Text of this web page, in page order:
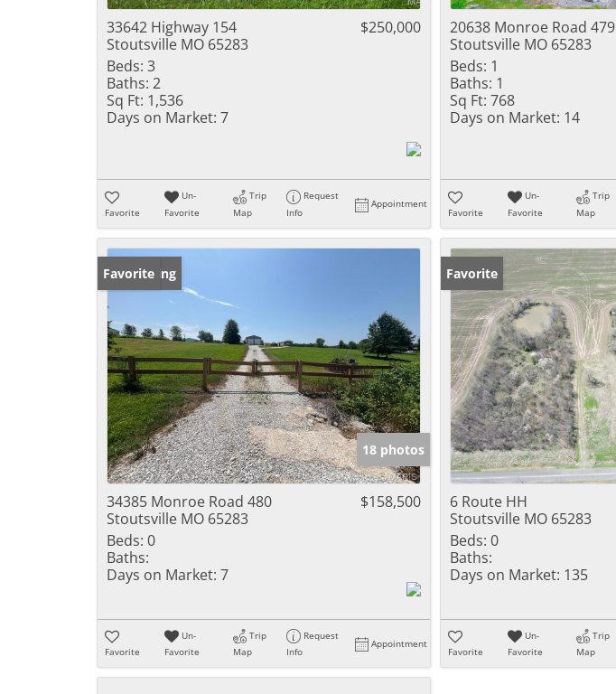
33642 Highway 154
Stoutsville MO 65283
$250,000
Beds: 3
Baths: 2
Sq Ft: 1,536
Days on Market: 7
Favorite
Un-
Favorite
Trip
Map
Request
Info
Appointment
20638 Monroe Road 479
Stoutsville MO 65283
Beds: 1
Baths: 1
Sq Ft: 768
Days on Market: 14
Favorite
Un-
Favorite
Trip
Map
New Listing
Favorite
18 photos
34385 Monroe Road 480
Stoutsville MO 65283
$158,500
Beds: 0
Baths:
Days on Market: 7
Favorite
Un-
Favorite
Trip
Map
Request
Info
Appointment
Favorite
6 Route HH
Stoutsville MO 65283
Beds: 0
Baths:
Days on Market: 135
Favorite
Un-
Favorite
Trip
Map